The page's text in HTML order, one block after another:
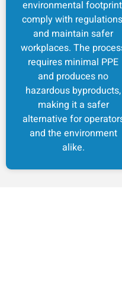
environmental
comply with
and maintain safer
workplaces. The
requires minimal PPE
and produces no
hazardous byproducts,
making it a safer
alternative for
and the environment
alike.